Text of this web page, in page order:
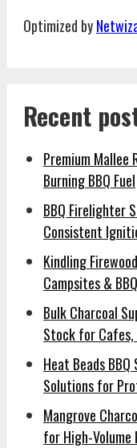
Optimized by
Recent
Premium Mallee
Burning BBQ Fuel
BBQ Firelighter
Consistent
Kindling
Campsites &
Bulk Charcoal
Stock for
Heat Beads
Solutions for
Mangrove
for High-Volume